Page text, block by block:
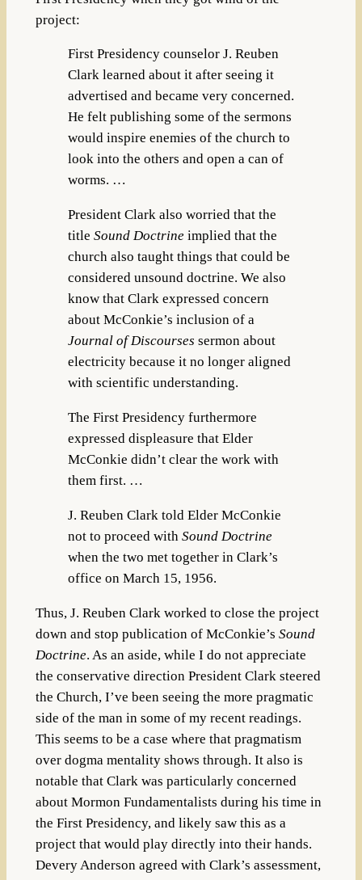
project:
First Presidency counselor J. Reuben
Clark learned about it after seeing it
advertised and became very concerned.
He felt publishing some of the sermons
would inspire enemies of the church to
look into the others and open a can of
worms. …
President Clark also worried that the
title Sound Doctrineimplied that the
church also taught things that could be
considered unsound doctrine. We also
know that Clark expressed concern
about McConkie’s inclusion of a
Journal of Discourses sermon about
electricity because it no longer aligned
with scientific understanding.
The First Presidency furthermore
expressed displeasure that Elder
McConkie didn’t clear the work with
them first. …
J. Reuben Clark told Elder McConkie
not to proceed with Sound Doctrine
when the two met together in Clark’s
office on March 15, 1956.
Thus, J. Reuben Clark worked to close the project
down and stop publication of McConkie’s Sound
Doctrine. As an aside, while I do not appreciate
the conservative direction President Clark steered
the Church, I’ve been seeing the more pragmatic
side of the man in some of my recent readings.
This seems to be a case where that pragmatism
over dogma mentality shows through. It also is
notable that Clark was particularly concerned
about Mormon Fundamentalists during his time in
the First Presidency, and likely saw this as a
project that would play directly into their hands.
Devery Anderson agreed with Clark’s assessment,